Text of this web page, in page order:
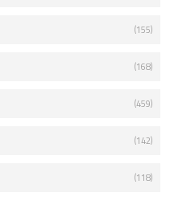
(155)
(168)
(459)
(142)
(118)